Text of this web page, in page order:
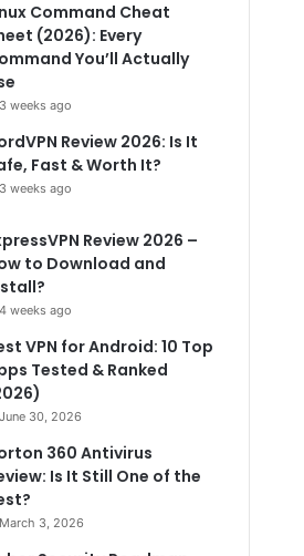
Command Cheat
(2026): Every
You’ll Actually
3 weeks ago
Review 2026: Is It
Fast & Worth It?
3 weeks ago
Review 2026 –
to Download and
4 weeks ago
VPN for Android: 10 Top
Tested & Ranked
June 30, 2026
360 Antivirus
Is It Still One of the
March 3, 2026